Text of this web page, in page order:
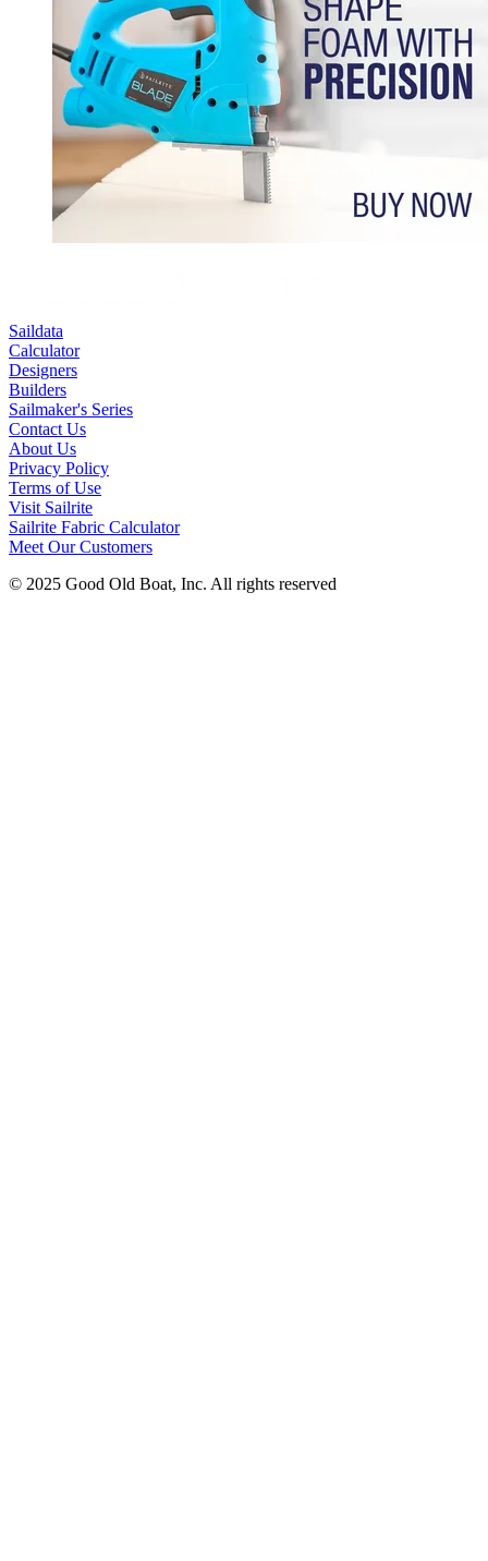
Saildata
Calculator
Designers
Builders
Sailmaker's Series
Contact Us
About Us
Privacy Policy
Terms of Use
Visit Sailrite
Sailrite Fabric Calculator
Meet Our Customers
© 2025 Good Old Boat, Inc. All rights reserved